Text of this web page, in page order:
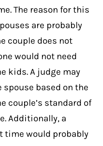
The reason for this
are probably
couple does not
would not need
kids. A judge may
based on the
couple’s standard of
Additionally, a
time would probably